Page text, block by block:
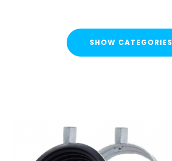
SHOW CATEGORIES
Strut Channel & Brackets
Pipe Clamps